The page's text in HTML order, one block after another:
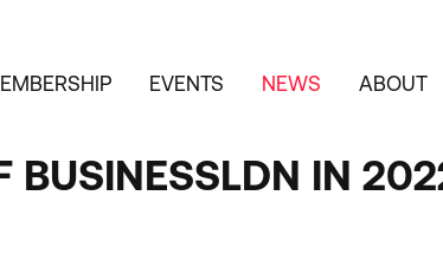
EVENTS NEWS ABOUT
BUSINESSLDN IN